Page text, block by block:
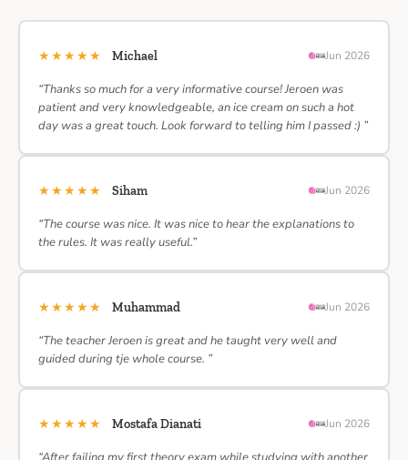
★★★★★ Michael Jun 2026
“Thanks so much for a very informative course! Jeroen was
patient and very knowledgeable, an ice cream on such a hot
day was a great touch. Look forward to telling him I passed :) ”
★★★★★ Siham Jun 2026
“The course was nice. It was nice to hear the explanations to
the rules. It was really useful.”
★★★★★ Muhammad Jun 2026
“The teacher Jeroen is great and he taught very well and
guided during tje whole course. ”
★★★★★ Mostafa Dianati Jun 2026